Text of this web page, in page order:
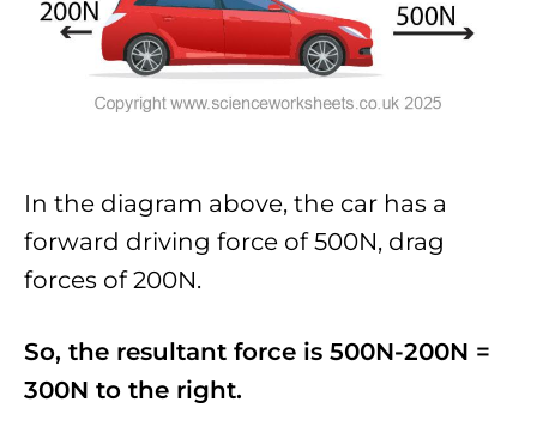
In the diagram above, the car has a
forward driving force of 500N, drag
forces of 200N.
So, the resultant force is 500N-200N =
300N to the right.